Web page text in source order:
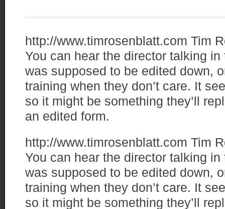
http://www.timrosenblatt.com Tim
You can hear the director talking
was supposed to be edited down,
training when they don’t care. It
so it might be something they’ll
an edited form.
http://www.timrosenblatt.com Tim
You can hear the director talking
was supposed to be edited down,
training when they don’t care. It
so it might be something they’ll